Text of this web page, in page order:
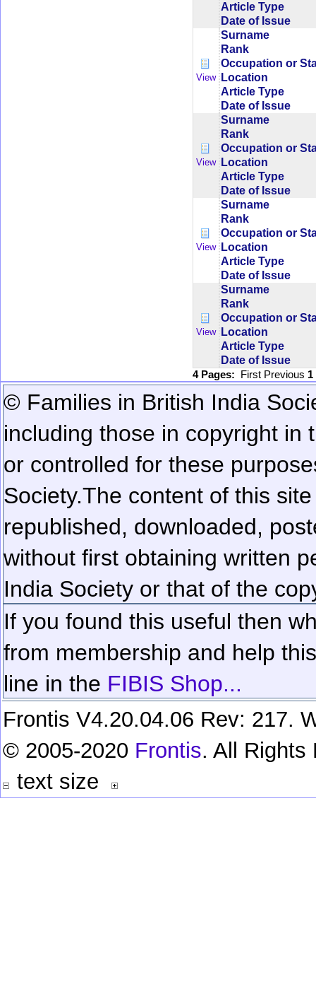
Article Type
Date of Issue
View
Surname
Rank
Occupation or
Location
Article Type
Date of Issue
View
Surname
Rank
Occupation or
Location
Article Type
Date of Issue
View
Surname
Rank
Occupation or
Location
Article Type
Date of Issue
View
Surname
Rank
Occupation or
Location
Article Type
Date of Issue
4 Pages: First Previous 1
© Families in British India
including those in copyright in
or controlled for these
Society.The content of this
republished, downloaded,
without first obtaining written
India Society or that of the
If you found this useful then
from membership and help
line in the FIBIS Shop...
Frontis V4.20.04.06 Rev: 217.
© 2005-2020 Frontis. All Rights
text size